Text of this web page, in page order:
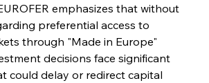
emphasizes that without
preferential access to
through "Made in Europe"
decisions face significant
could delay or redirect capital